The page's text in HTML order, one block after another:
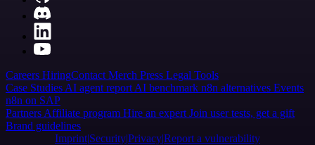
Careers HiringContact Merch Press Legal Tools
Case Studies AI agent report AI benchmark n8n alternatives Events
n8n on SAP
Partners Affiliate program Hire an expert Join user tests, get a gift
Brand guidelines
Imprint SecurityPrivacyReport a vulnerability